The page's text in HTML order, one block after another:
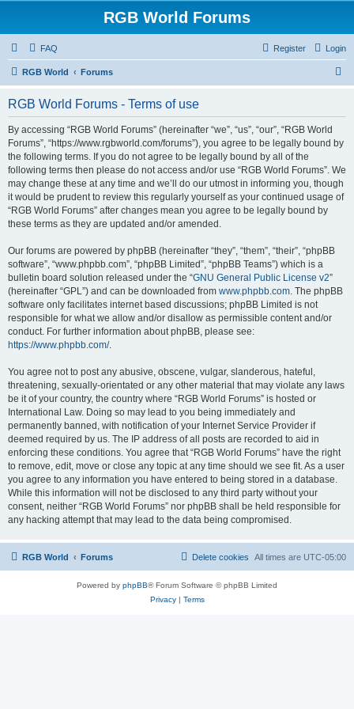
RGB World Forums
FAQ Login
Register
RGB World Forums
RGB World Forums - Terms of use
By accessing “RGB World Forums” (hereinafter “we”, “us”, “our”, “RGB World
Forums”, “https://www.rgbworld.com/forums”), you agree to be legally bound by
the following terms. If you do not agree to be legally bound by all of the
following terms then please do not access and/or use “RGB World Forums”. We
may change these at any time and we’ll do our utmost in informing you, though
it would be prudent to review this regularly yourself as your continued usage of
“RGB World Forums” after changes mean you agree to be legally bound by
these terms as they are updated and/or amended.
Our forums are powered by phpBB (hereinafter “they”, “them”, “their”, “phpBB
software”, “www.phpbb.com”, “phpBB Limited”, “phpBB Teams”) which is a
bulletin board solution released under the “GNU General Public License v2”
(hereinafter “GPL”) and can be downloaded from www.phpbb.com. The phpBB
software only facilitates internet based discussions; phpBB Limited is not
responsible for what we allow and/or disallow as permissible content and/or
conduct. For further information about phpBB, please see:
https://www.phpbb.com/.
You agree not to post any abusive, obscene, vulgar, slanderous, hateful,
threatening, sexually-orientated or any other material that may violate any laws
be it of your country, the country where “RGB World Forums” is hosted or
International Law. Doing so may lead to you being immediately and
permanently banned, with notification of your Internet Service Provider if
deemed required by us. The IP address of all posts are recorded to aid in
enforcing these conditions. You agree that “RGB World Forums” have the right
to remove, edit, move or close any topic at any time should we see fit. As a user
you agree to any information you have entered to being stored in a database.
While this information will not be disclosed to any third party without your
consent, neither “RGB World Forums” nor phpBB shall be held responsible for
any hacking attempt that may lead to the data being compromised.
RGB World Forums All times are UTC-05:00
Delete cookies
Powered by phpBB® Forum Software © phpBB Limited
Privacy| Terms